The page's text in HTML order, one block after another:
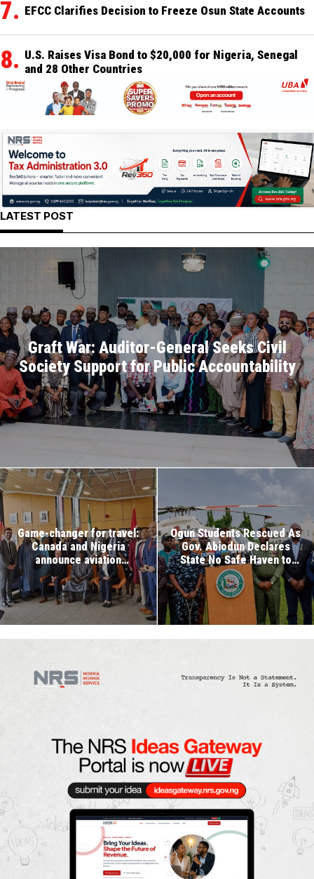
EFCC Clarifies Decision to Freeze Osun State Accounts
U.S. Raises Visa Bond to $20,000 for Nigeria, Senegal
and 28 Other Countries
LATEST POST
Graft War: Auditor-General Seeks Civil
Society Support for Public Accountability
Game-changer for travel:
Canada and Nigeria
announce aviation
agreement enabling direct
flights
Ogun Students Rescued As
Gov. Abiodun Declares
State No Safe Haven to
Kidnappers